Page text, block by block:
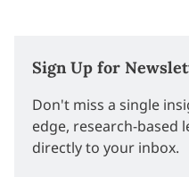
Sign Up for
Don't miss a single
edge, research-based
directly to your inbox.